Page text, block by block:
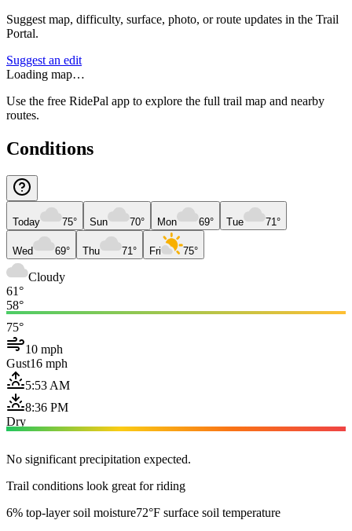
Suggest map, difficulty, surface, photo, or route updates in the Trail
Portal.
Suggest an edit
Loading map…
Use the free RidePal app to explore the full trail map and nearby
routes.
Conditions
Today 75° Sun 70° Mon 69° Tue 71°
Wed 69° Thu 71° Fri 75°
Cloudy
61°
58°
75°
10 mph
Gust16 mph
5:53 AM
8:36 PM
Dry
No significant precipitation expected.
Trail conditions look great for riding
6% top-layer soil moisture72°F surface soil temperature